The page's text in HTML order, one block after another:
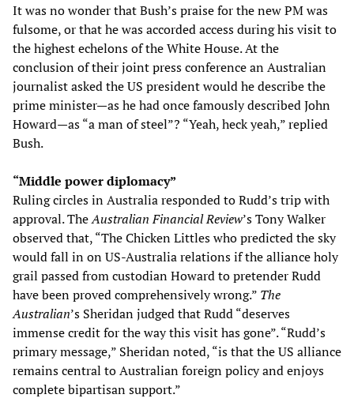
It was no wonder that Bush’s praise for the new PM was
fulsome, or that he was accorded access during his visit to
the highest echelons of the White House. At the
conclusion of their joint press conference an Australian
journalist asked the US president would he describe the
prime minister—as he had once famously described John
Howard—as “a man of steel”? “Yeah, heck yeah,” replied
Bush.
“Middle power diplomacy”
Ruling circles in Australia responded to Rudd’s trip with
approval. TheAustralian Financial Review’s Tony Walker
observed that, “The Chicken Littles who predicted the sky
would fall in on US-Australia relations if the alliance holy
grail passed from custodian Howard to pretender Rudd
have been proved comprehensively wrong.” The
Australian’s Sheridan judged that Rudd “deserves
immense credit for the way this visit has gone”. “Rudd’s
primary message,” Sheridan noted, “is that the US alliance
remains central to Australian foreign policy and enjoys
complete bipartisan support.”